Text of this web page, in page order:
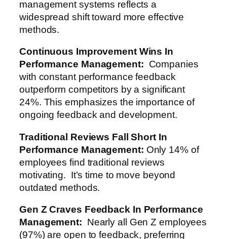
management systems reflects a
widespread shift toward more effective
methods.
Continuous Improvement Wins In
Performance Management: Companies
with constant performance feedback
outperform competitors by a significant
24%. This emphasizes the importance of
ongoing feedback and development.
Traditional Reviews Fall Short In
Performance Management: Only 14% of
employees find traditional reviews
motivating. It’s time to move beyond
outdated methods.
Gen Z Craves Feedback In Performance
Management: Nearly all Gen Z employees
(97%) are open to feedback, preferring